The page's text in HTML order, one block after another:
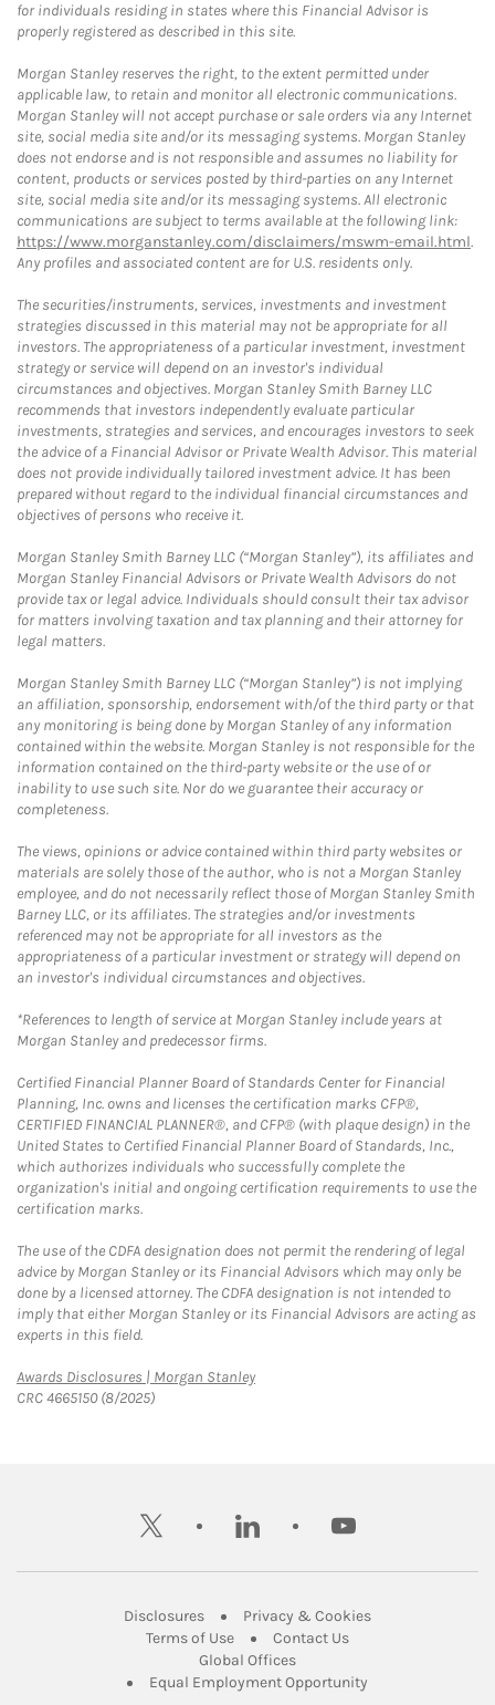
for individuals residing in states where this Financial Advisor is
properly registered as described in this site.
Morgan Stanley reserves the right, to the extent permitted under
applicable law, to retain and monitor all electronic communications.
Morgan Stanley will not accept purchase or sale orders via any Internet
site, social media site and/or its messaging systems. Morgan Stanley
does not endorse and is not responsible and assumes no liability for
content, products or services posted by third-parties on any Internet
site, social media site and/or its messaging systems. All electronic
communications are subject to terms available at the following link:
https://www.morganstanley.com/disclaimers/mswm-email.html.
Any profiles and associated content are for U.S. residents only.
The securities/instruments, services, investments and investment
strategies discussed in this material may not be appropriate for all
investors. The appropriateness of a particular investment, investment
strategy or service will depend on an investor's individual
circumstances and objectives. Morgan Stanley Smith Barney LLC
recommends that investors independently evaluate particular
investments, strategies and services, and encourages investors to seek
the advice of a Financial Advisor or Private Wealth Advisor. This material
does not provide individually tailored investment advice. It has been
prepared without regard to the individual financial circumstances and
objectives of persons who receive it.
Morgan Stanley Smith Barney LLC (“Morgan Stanley”), its affiliates and
Morgan Stanley Financial Advisors or Private Wealth Advisors do not
provide tax or legal advice. Individuals should consult their tax advisor
for matters involving taxation and tax planning and their attorney for
legal matters.
Morgan Stanley Smith Barney LLC (“Morgan Stanley”) is not implying
an affiliation, sponsorship, endorsement with/of the third party or that
any monitoring is being done by Morgan Stanley of any information
contained within the website. Morgan Stanley is not responsible for the
information contained on the third-party website or the use of or
inability to use such site. Nor do we guarantee their accuracy or
completeness.
The views, opinions or advice contained within third party websites or
materials are solely those of the author, who is not a Morgan Stanley
employee, and do not necessarily reflect those of Morgan Stanley Smith
Barney LLC, or its affiliates. The strategies and/or investments
referenced may not be appropriate for all investors as the
appropriateness of a particular investment or strategy will depend on
an investor's individual circumstances and objectives.
*References to length of service at Morgan Stanley include years at
Morgan Stanley and predecessor firms.
Certified Financial Planner Board of Standards Center for Financial
Planning, Inc. owns and licenses the certification marks CFP®,
CERTIFIED FINANCIAL PLANNER®, and CFP® (with plaque design) in the
United States to Certified Financial Planner Board of Standards, Inc.,
which authorizes individuals who successfully complete the
organization's initial and ongoing certification requirements to use the
certification marks.
The use of the CDFA designation does not permit the rendering of legal
advice by Morgan Stanley or its Financial Advisors which may only be
done by a licensed attorney. The CDFA designation is not intended to
imply that either Morgan Stanley or its Financial Advisors are acting as
experts in this field.
Awards Disclosures | Morgan StanleyLink Opens in New Tab
CRC 4665150 (8/2025)
twitter linkedin youtube
DisclosuresLink Opens in New Tab
Privacy & CookiesLink Opens in
Terms of UseLink Opens in New Tab
Contact UsLink Opens in New
Global OfficesLink Opens in New Tab
Equal Employment Opportunity